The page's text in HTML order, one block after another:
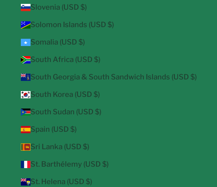
Slovenia (USD $)
Solomon Islands (USD $)
Somalia (USD $)
South Africa (USD $)
South Georgia & South Sandwich Islands (USD $)
South Korea (USD $)
South Sudan (USD $)
Spain (USD $)
Sri Lanka (USD $)
St. Barthélemy (USD $)
St. Helena (USD $)